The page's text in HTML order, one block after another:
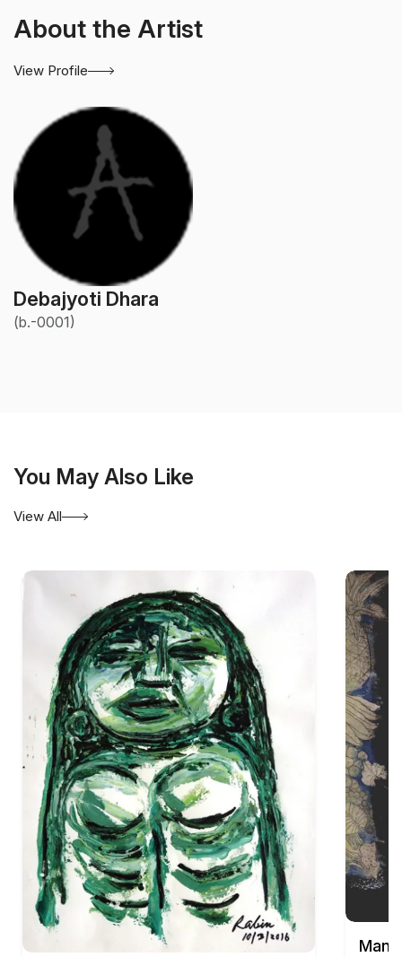
About the Artist
View Profile
Debajyoti Dhara
(b.-0001)
You May Also Like
View All